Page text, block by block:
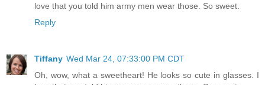
love that you told him army men wear those. So sweet.
Reply
Tiffany Wed Mar 24, 07:33:00 PM CDT
Oh, wow, what a sweetheart! He looks so cute in glasses. I